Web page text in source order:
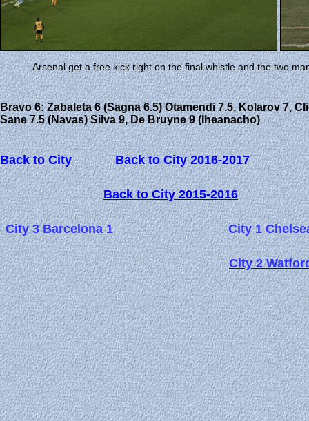
Arsenal get a free kick right on the final whistle and the two
Bravo 6: Zabaleta 6 (Sagna 6.5) Otamendi 7.5, Kolarov 7,
Sane 7.5 (Navas) Silva 9, De Bruyne 9 (Iheanacho)
Back to City Back to City 2016-2017
Back to City 2015-2016
City 3 Barcelona 1 City 1
City 2